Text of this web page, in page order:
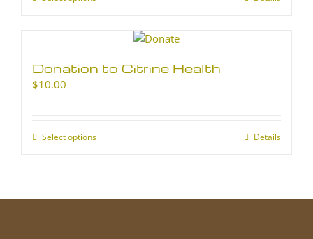
multiple
The
chosen
page
Donation to Citrine Health
$10.00
Select optionsThis
variants.
Details